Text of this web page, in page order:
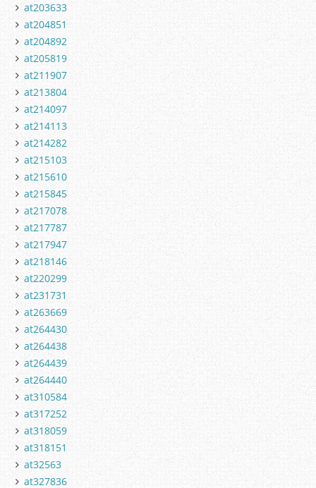
at203633
at204851
at204892
at205819
at211907
at213804
at214097
at214113
at214282
at215103
at215610
at215845
at217078
at217787
at217947
at218146
at220299
at231731
at263669
at264430
at264438
at264439
at264440
at310584
at317252
at318059
at318151
at32563
at327836